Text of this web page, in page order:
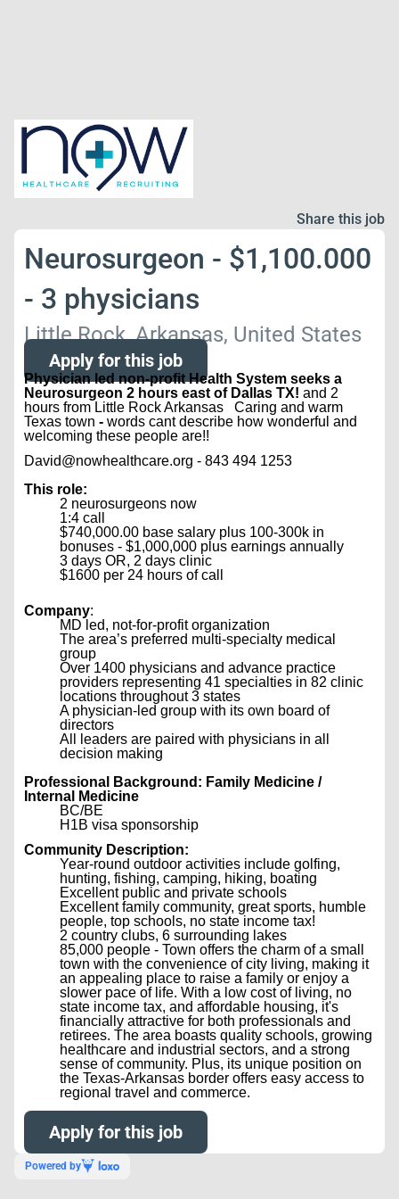
Share this job
Neurosurgeon - $1,100.000
- 3 physicians
Little Rock, Arkansas, United States
Apply for this job
Physician led non-profit Health System seeks a
Neurosurgeon 2 hours east of Dallas TX!and 2
hours from Little Rock Arkansas Caring and warm
Texas town -words cant describe how wonderful and
welcoming these people are!!
David@nowhealthcare.org - 843 494 1253
This role:
2 neurosurgeons now
1:4 call
$740,000.00 base salary plus 100-300k in
bonuses - $1,000,000 plus earnings annually
3 days OR, 2 days clinic
$1600 per 24 hours of call
Company:
MD led, not-for-profit organization
The area’s preferred multi-specialty medical
group
Over 1400 physicians and advance practice
providers representing 41 specialties in 82 clinic
locations throughout 3 states
A physician-led group with its own board of
directors
All leaders are paired with physicians in all
decision making
Professional Background: Family Medicine /
Internal Medicine
BC/BE
H1B visa sponsorship
Community Description:
Year-round outdoor activities include golfing,
hunting, fishing, camping, hiking, boating
Excellent public and private schools
Excellent family community, great sports, humble
people, top schools, no state income tax!
2 country clubs, 6 surrounding lakes
85,000 people - Town offers the charm of a small
town with the convenience of city living, making it
an appealing place to raise a family or enjoy a
slower pace of life. With a low cost of living, no
state income tax, and affordable housing, it's
financially attractive for both professionals and
retirees. The area boasts quality schools, growing
healthcare and industrial sectors, and a strong
sense of community. Plus, its unique position on
the Texas-Arkansas border offers easy access to
regional travel and commerce.
Apply for this job
Powered by